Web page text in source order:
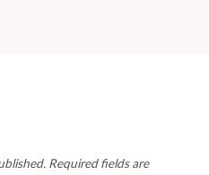
Required fields are